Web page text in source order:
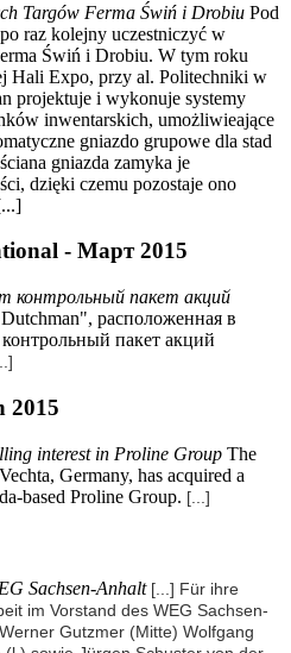
Targów Ferma Świń i Drobiu Pod
raz kolejny uczestniczyć w
Świń i Drobiu. W tym roku
Hali Expo, przy al. Politechniki w
projektuje i wykonuje systemy
inwentarskich, umożliwieające
gniazdo grupowe dla stad
gniazda zamyka je
dzięki czemu pozostaje ono
- Март 2015
контрольный пакет акций
расположенная в
пакет акций
2015
interest in Proline Group The
Germany, has acquired a
based Proline Group. [...]
Sachsen-Anhalt [...] Für ihre
im Vorstand des WEG Sachsen-
Gutzmer (Mitte) Wolfgang